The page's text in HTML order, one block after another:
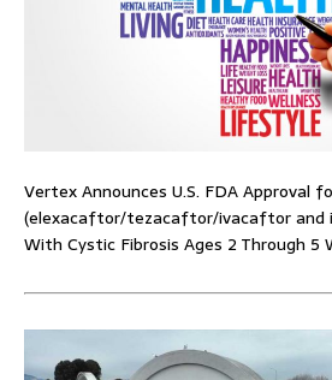
Vertex Announces U.S. FDA Approval
(elexacaftor/tezacaftor/ivacaftor and
With Cystic Fibrosis Ages 2 Through